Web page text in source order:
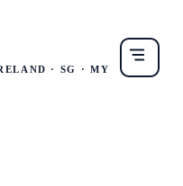
· SG · MY